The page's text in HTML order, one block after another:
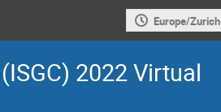
Europe/Zurich
2022 Virtual